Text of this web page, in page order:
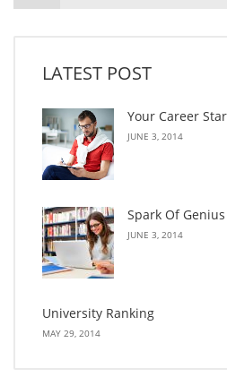
LATEST POST
Your Career
JUNE 3, 2014
Spark Of Genius
JUNE 3, 2014
University Ranking
MAY 29, 2014